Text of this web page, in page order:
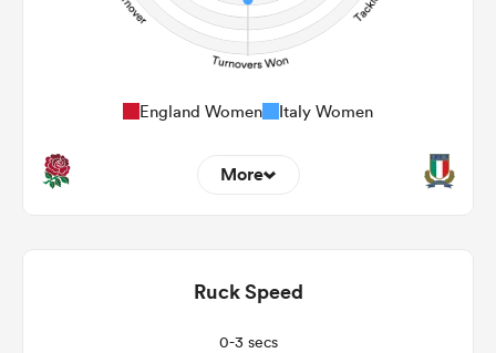
England Women Italy Women
More
Tackles Made
Tackles Missed
Ruck Speed
0-3 secs